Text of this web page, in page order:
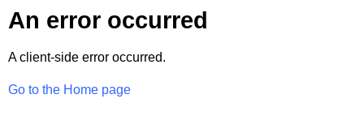
An error occurred
A client-side error occurred.
Go to the Home page